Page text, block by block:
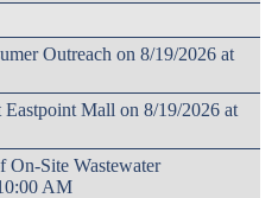
Outreach on 8/19/2026 at
Mall on 8/19/2026 at
On-Site Wastewater
AM